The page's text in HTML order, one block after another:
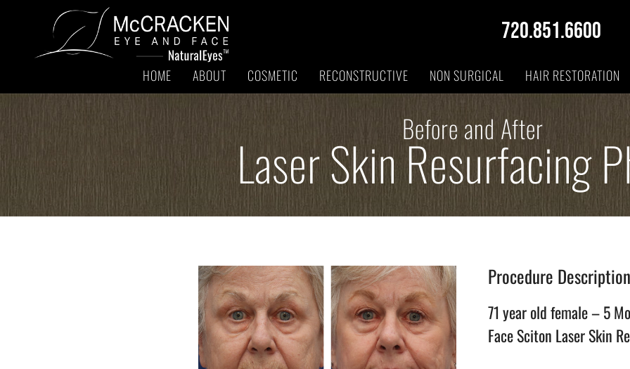
720.851.6600
HOME ABOUT COSMETIC RECONSTRUCTIVE NON SURGICAL HAIR RESTORATION
Before and After
Laser Skin Resurfacing
Procedure Description
71 year old female – 5
Face Sciton Laser Skin